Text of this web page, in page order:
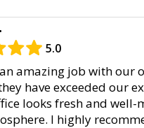
5.0
amazing job with our
have exceeded our
looks fresh and well-
I highly